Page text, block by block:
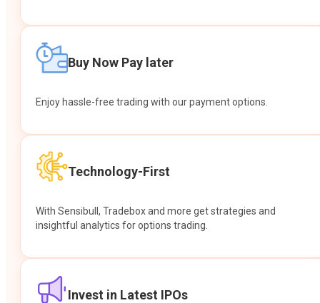
Buy Now Pay later
Enjoy hassle-free trading with our payment options.
Technology-First
With Sensibull, Tradebox and more get strategies and
insightful analytics for options trading.
Invest in Latest IPOs